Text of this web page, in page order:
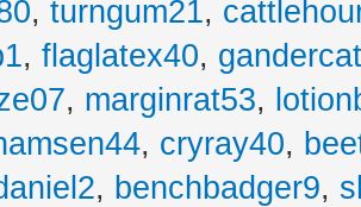
, turngum21,
, flaglatex40,
, marginrat53,
, cryray40,
, benchbadger9,